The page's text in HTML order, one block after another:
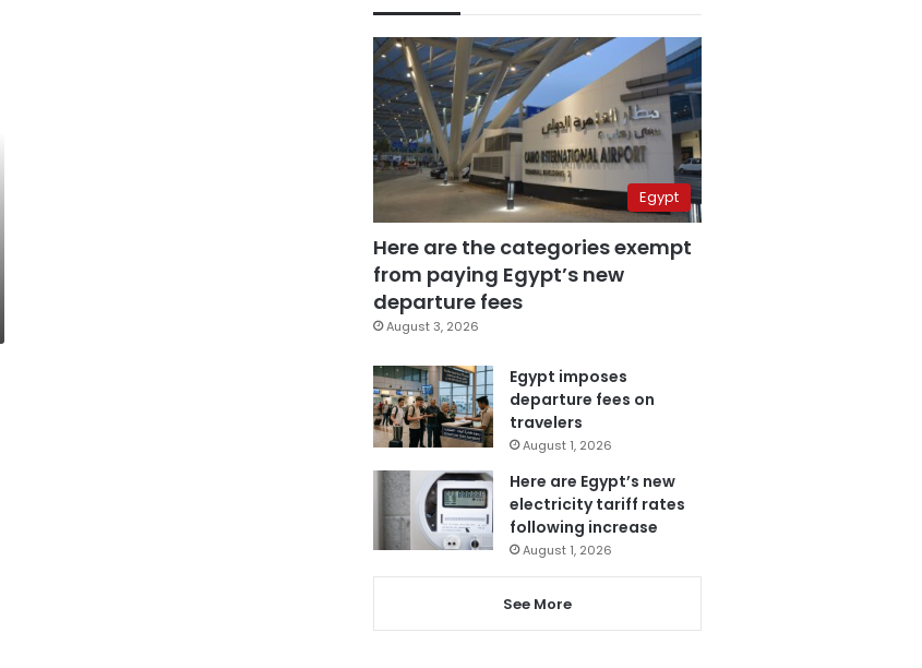
Egypt
Here are the categories exempt
from paying Egypt’s new
departure fees
August 3, 2026
Egypt imposes
departure fees on
travelers
August 1, 2026
Here are Egypt’s new
electricity tariff rates
following increase
August 1, 2026
See More